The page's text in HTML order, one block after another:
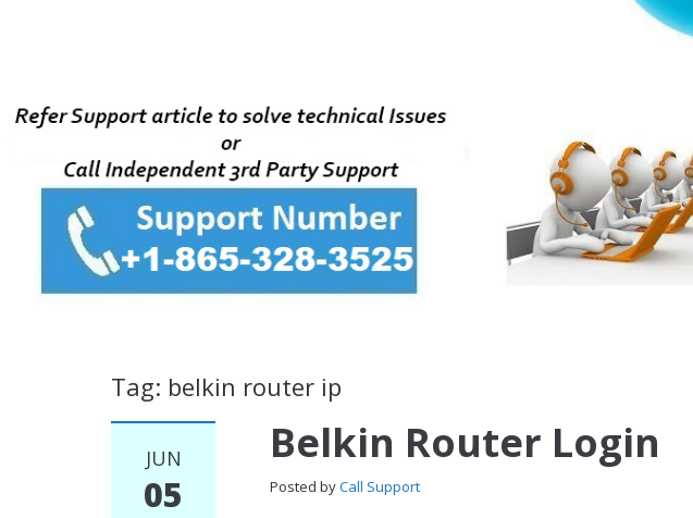
Tag: belkin router ip
JUN
05
Belkin Router Login
Posted byCall Support